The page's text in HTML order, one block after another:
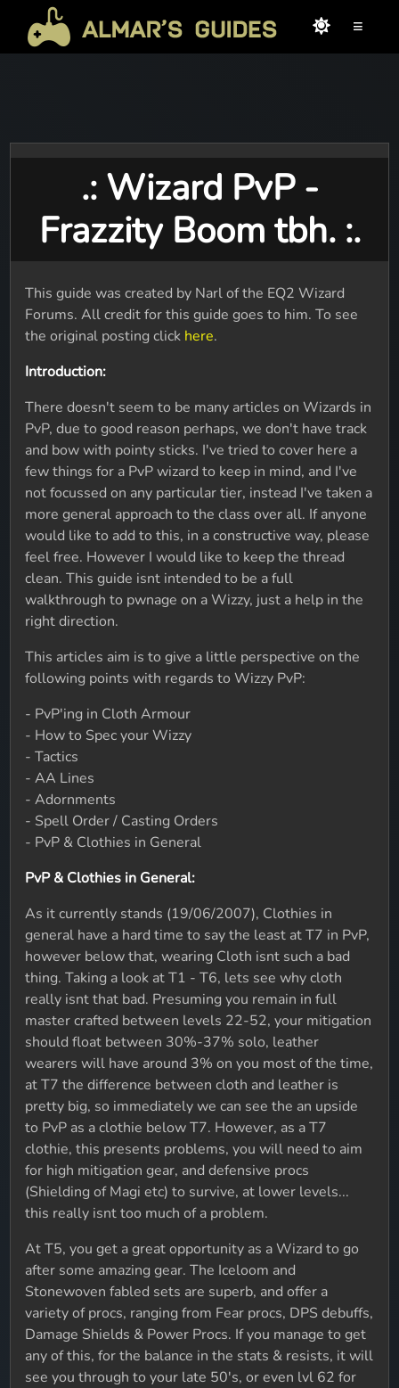
≡
.: Wizard PvP -
Frazzity Boom tbh. :.
This guide was created by Narl of the EQ2 Wizard
Forums. All credit for this guide goes to him. To see
the original posting click here.
Introduction:
There doesn't seem to be many articles on Wizards in
PvP, due to good reason perhaps, we don't have track
and bow with pointy sticks. I've tried to cover here a
few things for a PvP wizard to keep in mind, and I've
not focussed on any particular tier, instead I've taken a
more general approach to the class over all. If anyone
would like to add to this, in a constructive way, please
feel free. However I would like to keep the thread
clean. This guide isnt intended to be a full
walkthrough to pwnage on a Wizzy, just a help in the
right direction.
This articles aim is to give a little perspective on the
following points with regards to Wizzy PvP:
- PvP'ing in Cloth Armour
- How to Spec your Wizzy
- Tactics
- AA Lines
- Adornments
- Spell Order / Casting Orders
- PvP & Clothies in General
PvP & Clothies in General:
As it currently stands (19/06/2007), Clothies in
general have a hard time to say the least at T7 in PvP,
however below that, wearing Cloth isnt such a bad
thing. Taking a look at T1 - T6, lets see why cloth
really isnt that bad. Presuming you remain in full
master crafted between levels 22-52, your mitigation
should float between 30%-37% solo, leather
wearers will have around 3% on you most of the time,
at T7 the difference between cloth and leather is
pretty big, so immediately we can see the an upside
to PvP as a clothie below T7. However, as a T7
clothie, this presents problems, you will need to aim
for high mitigation gear, and defensive procs
(Shielding of Magi etc) to survive, at lower levels...
this really isnt too much of a problem.
At T5, you get a great opportunity as a Wizard to go
after some amazing gear. The Iceloom and
Stonewoven fabled sets are superb, and offer a
variety of procs, ranging from Fear procs, DPS debuffs,
Damage Shields & Power Procs. If you manage to get
any of this, for the balance in the stats & resists, it will
see you through to your late 50's, or even lvl 62 for